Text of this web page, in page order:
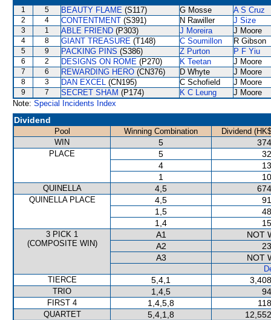
1 5 BEAUTY FLAME (S117) G Mosse A S Cruz
2 4 CONTENTMENT (S391) N Rawiller J Size
3 1 ABLE FRIEND (P303) J Moreira J Moore
4 8 GIANT TREASURE (T148) C Soumillon R Gibson
5 9 PACKING PINS (S386) Z Purton P F Yiu
6 2 DESIGNS ON ROME (P270) K Teetan J Moore
7 6 REWARDING HERO (CN376) D Whyte J Moore
8 3 DAN EXCEL (CN195) C Schofield J Moore
9 7 SECRET SHAM (P174) K C Leung
J Moore
Note: Special Incidents Index
Dividend
Pool Winning Combination
Dividend
WIN
5
PLACE 5
4
1
QUINELLA 4,5
QUINELLA PLACE 4,5
1,5
1,4
3 PICK 1
(COMPOSITE WIN)
A1
NOT
A2
A3
NOT
TIERCE
5,4,1
TRIO 1,4,5
FIRST 4 1,4,5,8
QUARTET 5,4,1,8